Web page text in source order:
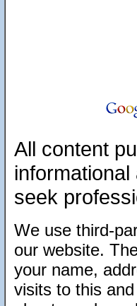
All content
seek
We use third-
our website.
your name,
visits to this